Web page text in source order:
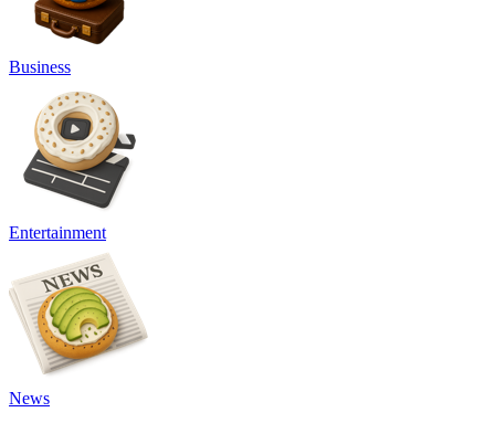
Business
Entertainment
News